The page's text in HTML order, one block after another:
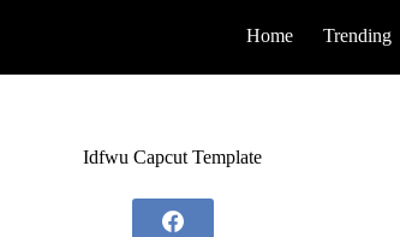
Home Trending
Idfwu Capcut Template